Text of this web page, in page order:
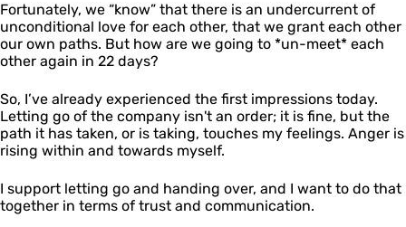
Fortunately, we “know” that there is an undercurrent of
unconditional love for each other, that we grant each other
our own paths. But how are we going to *un-meet* each
other again in 22 days?
So, I’ve already experienced the first impressions today.
Letting go of the company isn't an order; it is fine, but the
path it has taken, or is taking, touches my feelings. Anger is
rising within and towards myself.
I support letting go and handing over, and I want to do that
together in terms of trust and communication.